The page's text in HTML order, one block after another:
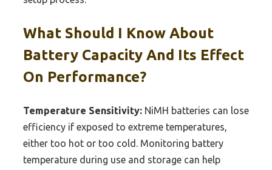
What Should I Know About
Battery Capacity And Its Effect
On Performance?
Temperature Sensitivity: NiMH batteries can lose
efficiency if exposed to extreme temperatures,
either too hot or too cold. Monitoring battery
temperature during use and storage can help